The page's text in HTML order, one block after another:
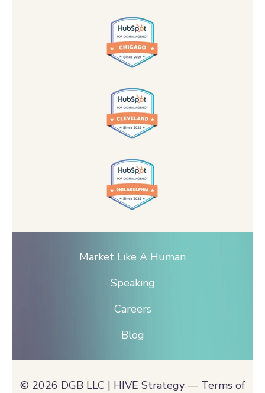
Market Like A Human
Speaking
Careers
Blog
© 2026 DGB LLC | HIVE Strategy — Terms of